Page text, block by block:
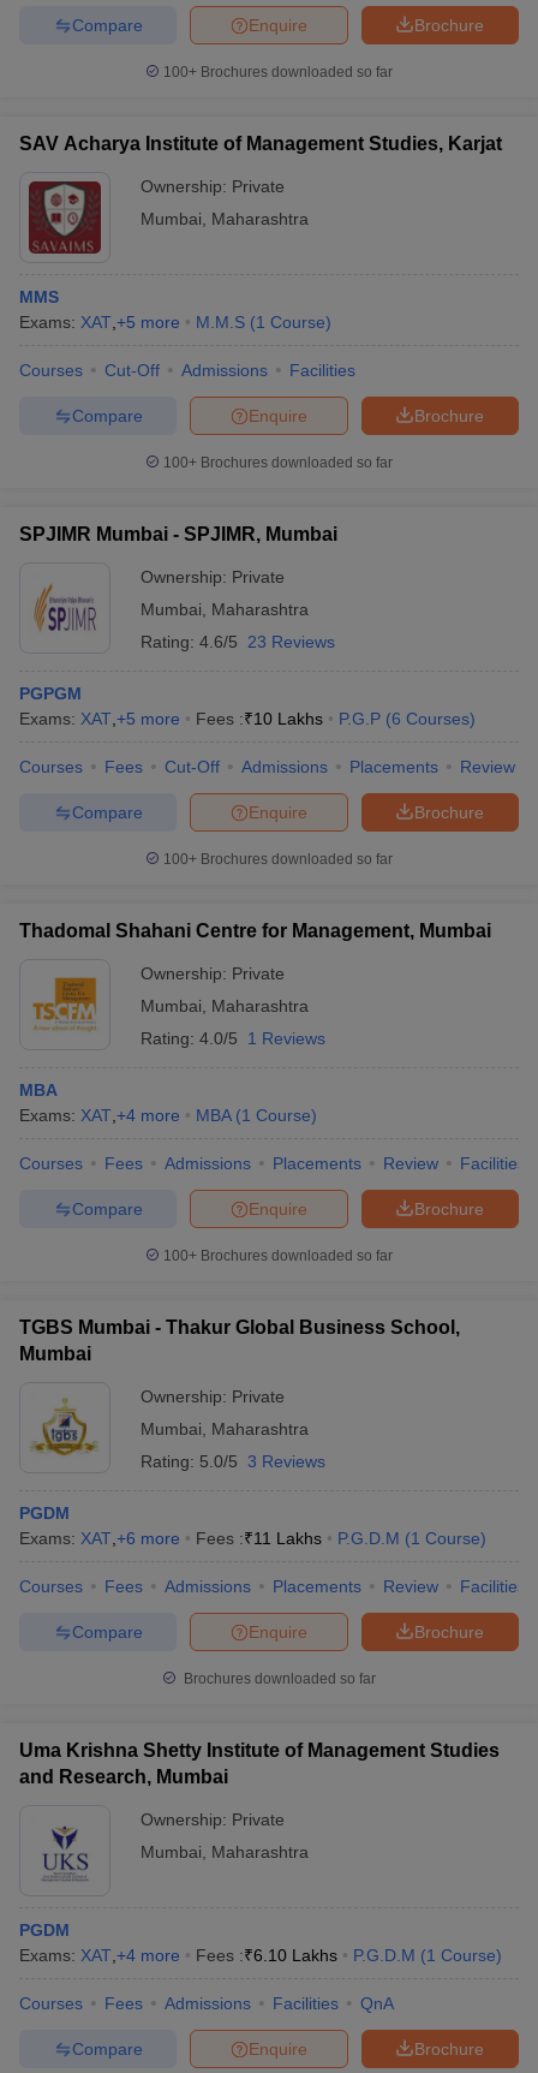
Brochure
Enquire
Compare
100+ Brochures downloaded so far
SAV Acharya Institute of Management Studies, Karjat
Ownership: Private
Mumbai
Maharashtra
MMS
Exams: XAT +5 more M.M.S (1 Course)
Courses Cut-Off Admissions Facilities
Brochure
Enquire
Compare
100+ Brochures downloaded so far
SPJIMR Mumbai - SPJIMR, Mumbai
Ownership: Private
Mumbai
Maharashtra
Rating: 4.6/5 23 Reviews
PGPGM
Exams: XAT +5 more Fees :₹10 Lakhs P.G.P (6 Courses)
Courses Fees Cut-Off Admissions Placements Review
Brochure
Enquire
Compare
100+ Brochures downloaded so far
Thadomal Shahani Centre for Management, Mumbai
Ownership: Private
Mumbai
Maharashtra
Rating: 4.0/5 1 Reviews
MBA
Exams: XAT +4 more MBA (1 Course)
Courses Fees Admissions Placements Review Facilities
Brochure
Enquire
Compare
100+ Brochures downloaded so far
TGBS Mumbai - Thakur Global Business School,
Mumbai
Ownership: Private
Mumbai
Maharashtra
Rating: 5.0/5 3 Reviews
PGDM
Exams: XAT +6 more Fees :₹11 Lakhs P.G.D.M (1 Course)
Courses Fees Admissions Placements Review Facilities
Brochure
Enquire
Compare
Brochures downloaded so far
Uma Krishna Shetty Institute of Management Studies
and Research, Mumbai
Ownership: Private
Mumbai
Maharashtra
PGDM
Exams: XAT +4 more Fees :₹6.10 Lakhs P.G.D.M (1 Course)
Courses Fees Admissions Facilities QnA
Brochure
Enquire
Compare